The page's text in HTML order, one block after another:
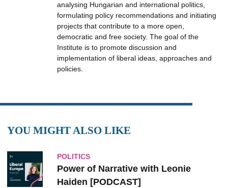
analysing Hungarian and international politics,
formulating policy recommendations and initiating
projects that contribute to a more open,
democratic and free society. The goal of the
Institute is to promote discussion and
implementation of liberal ideas, approaches and
policies.
YOU MIGHT ALSO LIKE
POLITICS
Power of Narrative with Leonie
Haiden [PODCAST]